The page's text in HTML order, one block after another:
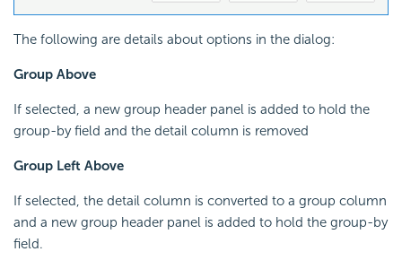
The following are details about options in the dialog:
Group Above
If selected, a new group header panel is added to hold the
group-by field and the detail column is removed
Group Left Above
If selected, the detail column is converted to a group column
and a new group header panel is added to hold the group-by
field.